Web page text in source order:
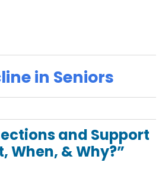
in Seniors
and Support
When, & Why?”